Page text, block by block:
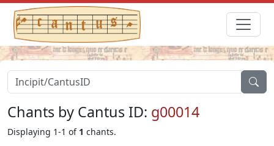
Chants by Cantus ID: g00014
Displaying 1-1 of 1 chants.